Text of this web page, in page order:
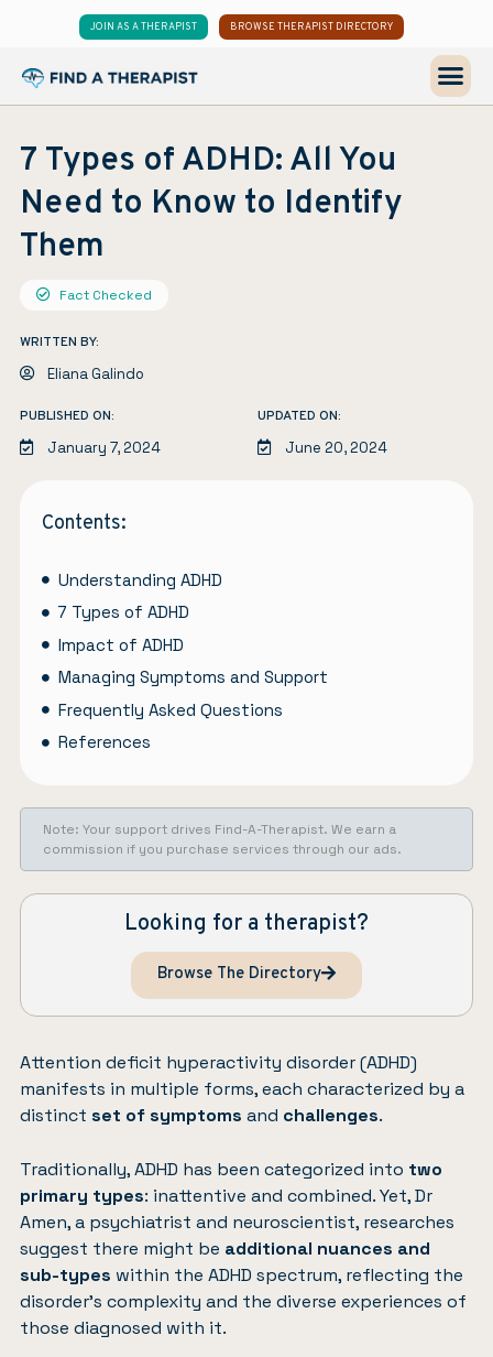
JOIN AS A THERAPIST BROWSE THERAPIST DIRECTORY
7 Types of ADHD: All You
Need to Know to Identify
Them
Fact Checked
WRITTEN BY:
Eliana Galindo
PUBLISHED ON:
January 7, 2024
UPDATED ON:
June 20, 2024
Contents:
Understanding ADHD
7 Types of ADHD
Impact of ADHD
Managing Symptoms and Support
Frequently Asked Questions
References
Note: Your support drives Find-A-Therapist. We earn a
commission if you purchase services through our ads.
Looking for a therapist?
Browse The Directory
Attention deficit hyperactivity disorder (ADHD)
manifests in multiple forms, each characterized by a
distinct set of symptoms and challenges.
Traditionally, ADHD has been categorized into two
primary types: inattentive and combined. Yet, Dr
Amen, a psychiatrist and neuroscientist, researches
suggest there might be additional nuances and
sub-types within the ADHD spectrum, reflecting the
disorder’s complexity and the diverse experiences of
those diagnosed with it.